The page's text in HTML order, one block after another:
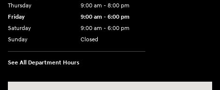
Thursday
9:00 am - 8:00 pm
Friday
9:00 am - 6:00 pm
Saturday
9:00 am - 6:00 pm
Sunday
Closed
See All Department Hours